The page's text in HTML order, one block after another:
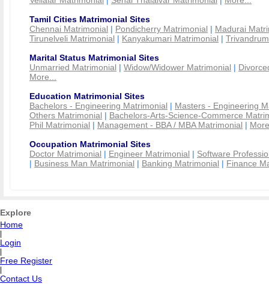
Tamil Cities Matrimonial Sites
Chennai Matrimonial | Pondicherry Matrimonial | Madurai
Tirunelveli Matrimonial | Kanyakumari Matrimonial |
Marital Status Matrimonial Sites
Unmarried Matrimonial | Widow/Widower Matrimonial |
More...
Education Matrimonial Sites
Bachelors - Engineering Matrimonial | Masters - Engineering
Others Matrimonial | Bachelors-Arts-Science-Commerce
Phil Matrimonial | Management - BBA / MBA Matrimonial |
Occupation Matrimonial Sites
Doctor Matrimonial | Engineer Matrimonial | Software
| Business Man Matrimonial | Banking Matrimonial | Finance
Explore
Home
Login
Free Register
Contact Us